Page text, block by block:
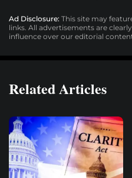
Ad Disclosure: This site may
links. All advertisements are
influence over our editorial
Related Articles